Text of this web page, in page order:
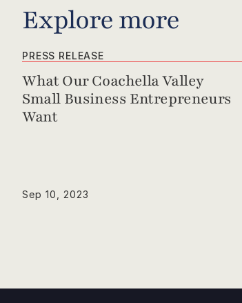
Explore more
PRESS RELEASE
What Our Coachella Valley
Small Business Entrepreneurs
Want
Sep 10, 2023